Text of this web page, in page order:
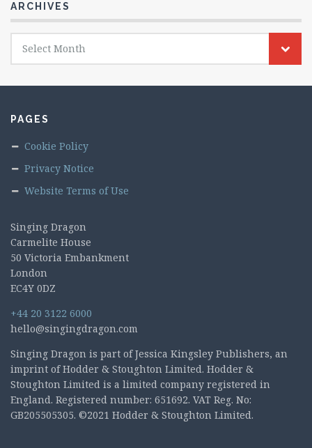
ARCHIVES
Archives
Select Month
PAGES
Cookie Policy
Privacy Notice
Website Terms of Use
Singing Dragon
Carmelite House
50 Victoria Embankment
London
EC4Y 0DZ
+44 20 3122 6000
hello@singingdragon.com
Singing Dragon is part of Jessica Kingsley Publishers, an
imprint of Hodder & Stoughton Limited. Hodder &
Stoughton Limited is a limited company registered in
England. Registered number: 651692. VAT Reg. No:
GB205505305. ©2021 Hodder & Stoughton Limited.